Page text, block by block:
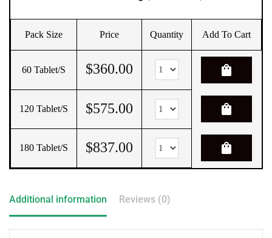
Pack Size Price Quantity Add To Cart
60 Tablet/s $360.00 shopping_bag
120 Tablet/s $575.00 shopping_bag
180 Tablet/s $837.00 shopping_bag
Additional information Reviews (0)